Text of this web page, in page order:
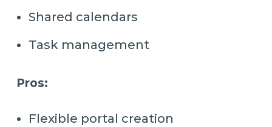
Shared calendars
Task management
Pros:
Flexible portal creation